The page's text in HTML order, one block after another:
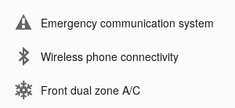
Emergency communication system
Wireless phone connectivity
Front dual zone A/C